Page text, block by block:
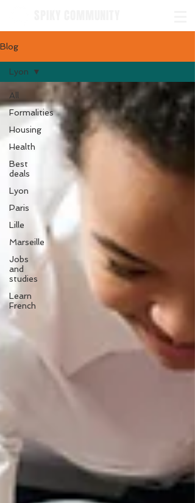
Blog
All
Formalities
Housing
Health
Best
deals
Lyon
Paris
Lille
Marseille
Jobs
and
studies
Learn
French
Lyon